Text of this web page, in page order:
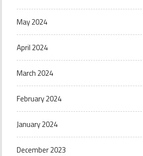
May 2024
April 2024
March 2024
February 2024
January 2024
December 2023